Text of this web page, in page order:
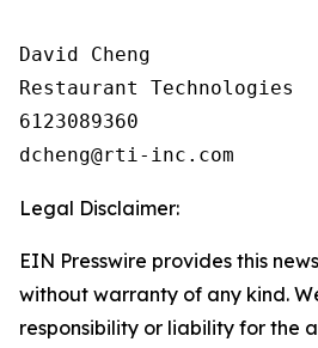
David Cheng
Restaurant Technologies
6123089360
Legal Disclaimer:
EIN Presswire provides this
without warranty of any kind.
responsibility or liability for the